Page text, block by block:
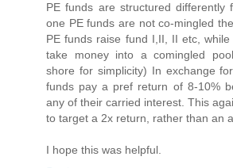
PE funds are structured differently
one PE funds are not co-mingled
PE funds raise fund I,II, II etc,
take money into a comingled
shore for simplicity) In exchange
funds pay a pref return of 8-10%
any of their carried interest. This
to target a 2x return, rather than an
I hope this was helpful.